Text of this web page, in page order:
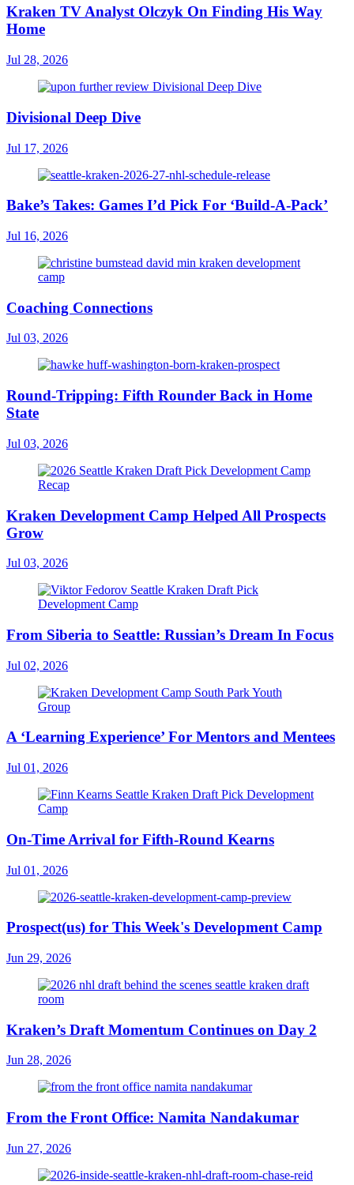
Kraken TV Analyst Olczyk On Finding His Way
Home
Jul 28, 2026
Divisional Deep Dive
Jul 17, 2026
Bake’s Takes: Games I’d Pick For ‘Build-A-Pack’
Jul 16, 2026
Coaching Connections
Jul 03, 2026
Round-Tripping: Fifth Rounder Back in Home
State
Jul 03, 2026
Kraken Development Camp Helped All Prospects
Grow
Jul 03, 2026
From Siberia to Seattle: Russian’s Dream In Focus
Jul 02, 2026
A ‘Learning Experience’ For Mentors and Mentees
Jul 01, 2026
On-Time Arrival for Fifth-Round Kearns
Jul 01, 2026
Prospect(us) for This Week's Development Camp
Jun 29, 2026
Kraken’s Draft Momentum Continues on Day 2
Jun 28, 2026
From the Front Office: Namita Nandakumar
Jun 27, 2026